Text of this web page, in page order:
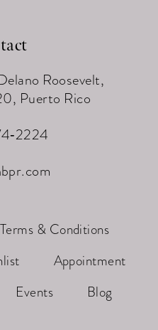
Roosevelt,
Puerto Rico
Terms & Conditions
Appointment
Events Blog